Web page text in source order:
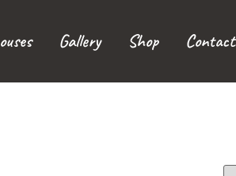
Gallery Shop Contact